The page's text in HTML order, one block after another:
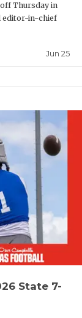
SCHOLAR
TEAM MOM
TEAM OF
TXDOT BE
TECHNICAL
UNSUNG
Thursday in
editor-in-chief
Jun 25
State 7-